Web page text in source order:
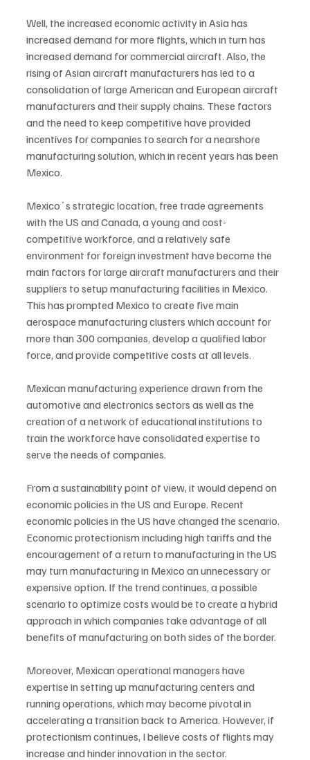
Well, the increased economic activity in Asia has
increased demand for more flights, which in turn has
increased demand for commercial aircraft. Also, the
rising of Asian aircraft manufacturers has led to a
consolidation of large American and European aircraft
manufacturers and their supply chains. These factors
and the need to keep competitive have provided
incentives for companies to search for a nearshore
manufacturing solution, which in recent years has been
Mexico.
Mexico´s strategic location, free trade agreements
with the US and Canada, a young and cost-
competitive workforce, and a relatively safe
environment for foreign investment have become the
main factors for large aircraft manufacturers and their
suppliers to setup manufacturing facilities in Mexico.
This has prompted Mexico to create five main
aerospace manufacturing clusters which account for
more than 300 companies, develop a qualified labor
force, and provide competitive costs at all levels.
Mexican manufacturing experience drawn from the
automotive and electronics sectors as well as the
creation of a network of educational institutions to
train the workforce have consolidated expertise to
serve the needs of companies.
From a sustainability point of view, it would depend on
economic policies in the US and Europe. Recent
economic policies in the US have changed the scenario.
Economic protectionism including high tariffs and the
encouragement of a return to manufacturing in the US
may turn manufacturing in Mexico an unnecessary or
expensive option. If the trend continues, a possible
scenario to optimize costs would be to create a hybrid
approach in which companies take advantage of all
benefits of manufacturing on both sides of the border.
Moreover, Mexican operational managers have
expertise in setting up manufacturing centers and
running operations, which may become pivotal in
accelerating a transition back to America. However, if
protectionism continues, I believe costs of flights may
increase and hinder innovation in the sector.